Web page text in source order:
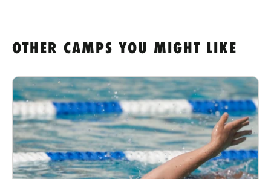
OTHER CAMPS YOU MIGHT LIKE